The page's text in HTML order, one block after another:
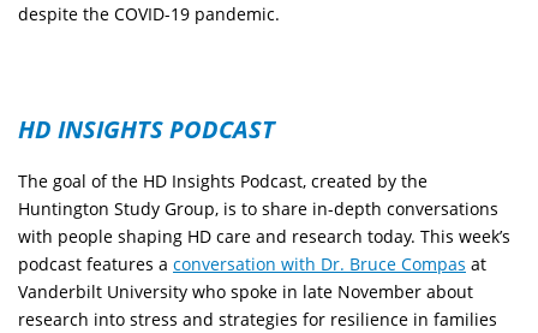
despite the COVID-19 pandemic.
HD INSIGHTS PODCAST
The goal of the HD Insights Podcast, created by the
Huntington Study Group, is to share in-depth conversations
with people shaping HD care and research today. This week’s
podcast features a conversation with Dr. Bruce Compas at
Vanderbilt University who spoke in late November about
research into stress and strategies for resilience in families